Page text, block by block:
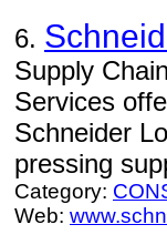
6.
Supply
Services
Schneider
pressing
Category:
Web: